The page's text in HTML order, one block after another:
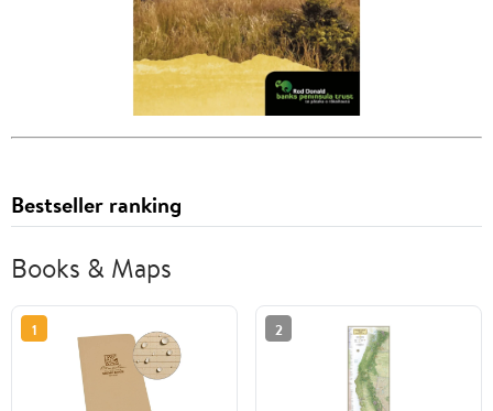
Bestseller ranking
Books & Maps
1 2